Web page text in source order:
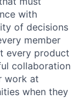
with
of decisions
member
every product
collaboration
work at
when they